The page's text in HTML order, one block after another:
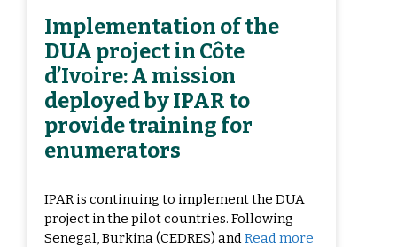
Implementation of the
DUA project in Côte
d’Ivoire: A mission
deployed by IPAR to
provide training for
enumerators
IPAR is continuing to implement the DUA
project in the pilot countries. Following
Senegal, Burkina (CEDRES) and Read more